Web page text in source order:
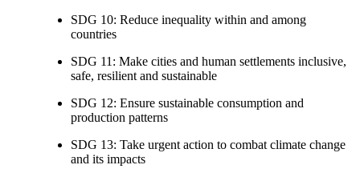
SDG 10: Reduce inequality within and among
countries
SDG 11: Make cities and human settlements inclusive,
safe, resilient and sustainable
SDG 12: Ensure sustainable consumption and
production patterns
SDG 13: Take urgent action to combat climate change
and its impacts